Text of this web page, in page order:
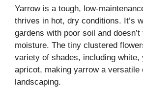
Yarrow is a tough, low-
thrives in hot, dry conditions. It’s
gardens with poor soil and
moisture. The tiny clustered
variety of shades, including white,
apricot, making yarrow a versatile
landscaping.